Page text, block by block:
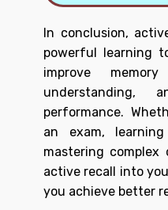
In conclusion,
powerful learning
improve
understanding,
performance.
an exam,
mastering complex
active recall into
you achieve better